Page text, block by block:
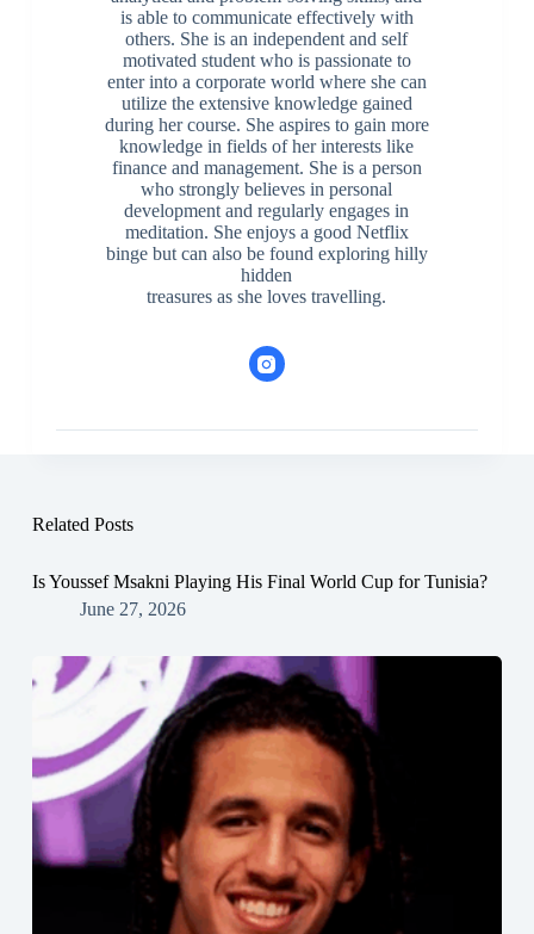
is able to communicate effectively with
others. She is an independent and self
motivated student who is passionate to
enter into a corporate world where she can
utilize the extensive knowledge gained
during her course. She aspires to gain more
knowledge in fields of her interests like
finance and management. She is a person
who strongly believes in personal
development and regularly engages in
meditation. She enjoys a good Netflix
binge but can also be found exploring hilly
hidden
treasures as she loves travelling.
Related Posts
Is Youssef Msakni Playing His Final World Cup for Tunisia?
June 27, 2026